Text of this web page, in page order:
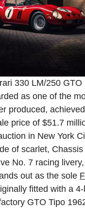
330 LM/250 GTO
as one of the
produced,
price of $51.7
in New York
of scarlet,
No. 7 racing
out as the sole
fitted with a
GTO Tipo